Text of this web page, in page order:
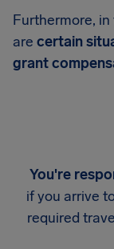
Furthermore,
are certain
grant
You're
if you arrive
required